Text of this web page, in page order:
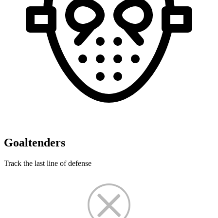
Goaltenders
Track the last line of defense